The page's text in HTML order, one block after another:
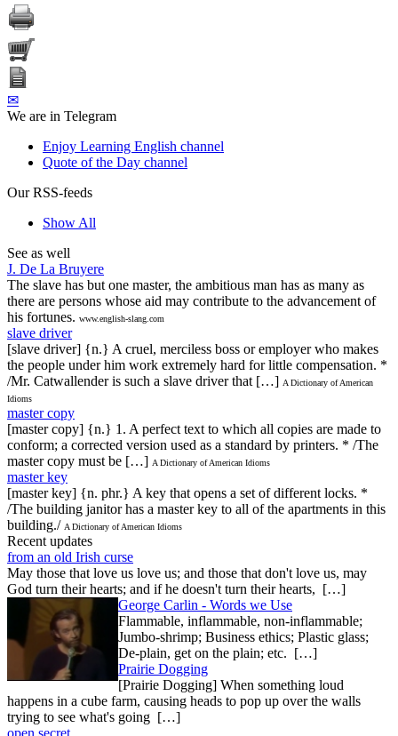
✉
We are in Telegram
Enjoy Learning English channel
Quote of the Day channel
Our RSS-feeds
Show All
See as well
J. De La Bruyere
The slave has but one master, the ambitious man has as many as
there are persons whose aid may contribute to the advancement of
his fortunes. www.english-slang.com
slave driver
[slave driver] {n.} A cruel, merciless boss or employer who makes
the people under him work extremely hard for little compensation. *
/Mr. Catwallender is such a slave driver that […] A Dictionary of American
Idioms
master copy
[master copy] {n.} 1. A perfect text to which all copies are made to
conform; a corrected version used as a standard by printers. * /The
master copy must be […] A Dictionary of American Idioms
master key
[master key] {n. phr.} A key that opens a set of different locks. *
/The building janitor has a master key to all of the apartments in this
building./ A Dictionary of American Idioms
Recent updates
from an old Irish curse
May those that love us love us; and those that don't love us, may
God turn their hearts; and if he doesn't turn their hearts, […]
George Carlin - Words we Use
Flammable, inflammable, non-inflammable;
Jumbo-shrimp; Business ethics; Plastic glass;
De-plain, get on the plain; etc. […]
Prairie Dogging
[Prairie Dogging] When something loud
happens in a cube farm, causing heads to pop up over the walls
trying to see what's going […]
open secret